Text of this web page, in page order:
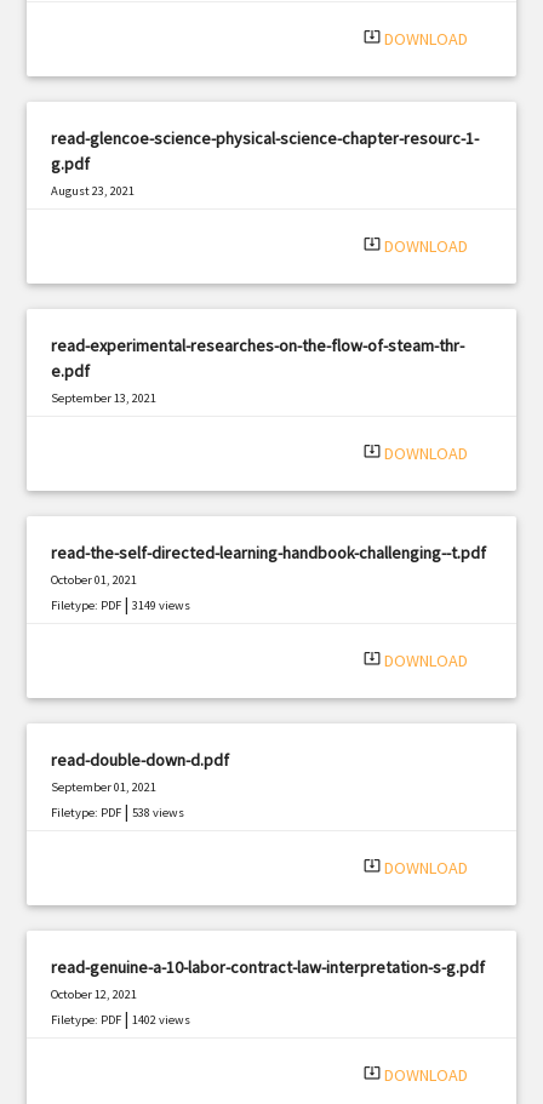
system_update_alt DOWNLOAD
read-glencoe-science-physical-science-chapter-resourc-1-
g.pdf
August 23, 2021
system_update_alt DOWNLOAD
read-experimental-researches-on-the-flow-of-steam-thr-
e.pdf
September 13, 2021
system_update_alt DOWNLOAD
read-the-self-directed-learning-handbook-challenging--t.pdf
October 01, 2021
Filetype: PDF |3149 views
system_update_alt DOWNLOAD
read-double-down-d.pdf
September 01, 2021
Filetype: PDF |538 views
system_update_alt DOWNLOAD
read-genuine-a-10-labor-contract-law-interpretation-s-g.pdf
October 12, 2021
Filetype: PDF |1402 views
system_update_alt DOWNLOAD